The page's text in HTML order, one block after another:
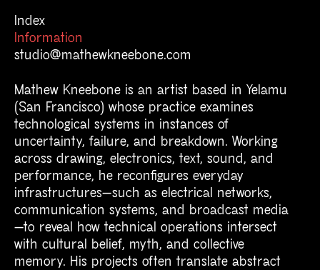
Mathew Kneebone
Index
Information
studio@mathewkneebone.com
Mathew Kneebone is an artist based in Yelamu
(San Francisco) whose practice examines
technological systems in instances of
uncertainty, failure, and breakdown. Working
across drawing, electronics, text, sound, and
performance, he reconfigures everyday
infrastructures—such as electrical networks,
communication systems, and broadcast media
—to reveal how technical operations intersect
with cultural belief, myth, and collective
memory. His projects often translate abstract